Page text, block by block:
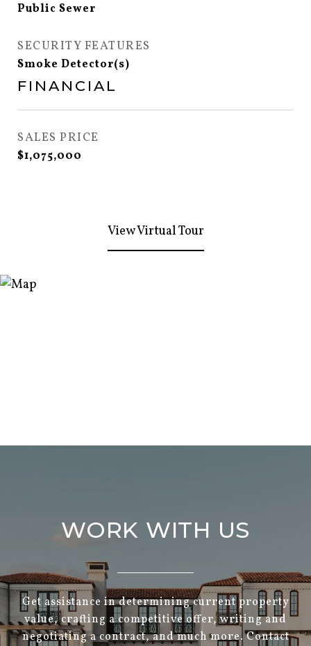
Public Sewer
SECURITY FEATURES
Smoke Detector(s)
FINANCIAL
SALES PRICE
$1,075,000
View Virtual Tour
WORK WITH US
Get assistance in determining current property
value, crafting a competitive offer, writing and
negotiating a contract, and much more. Contact